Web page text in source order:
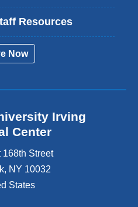
Resources
Now
Irving
Center
168th Street
, NY 10032
States